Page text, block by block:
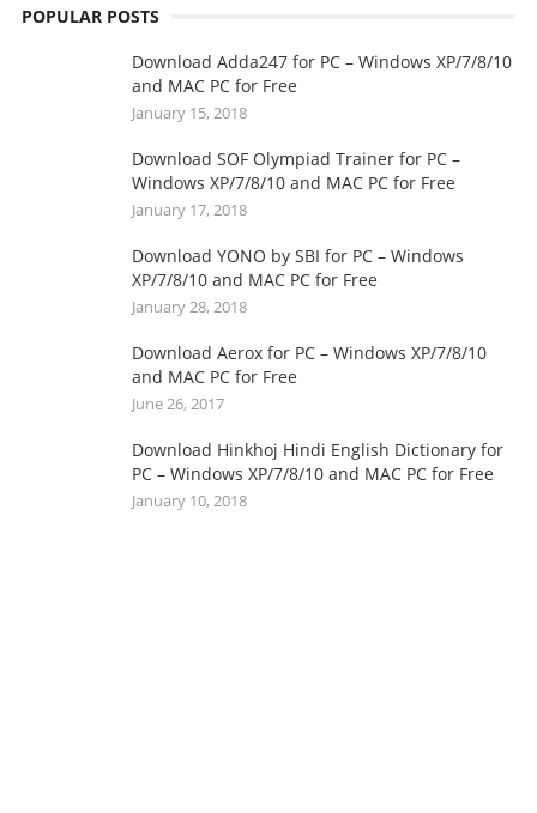
POPULAR POSTS
Download Adda247 for PC – Windows XP/7/8/10
and MAC PC for Free
January 15, 2018
Download SOF Olympiad Trainer for PC –
Windows XP/7/8/10 and MAC PC for Free
January 17, 2018
Download YONO by SBI for PC – Windows
XP/7/8/10 and MAC PC for Free
January 28, 2018
Download Aerox for PC – Windows XP/7/8/10
and MAC PC for Free
June 26, 2017
Download Hinkhoj Hindi English Dictionary for
PC – Windows XP/7/8/10 and MAC PC for Free
January 10, 2018